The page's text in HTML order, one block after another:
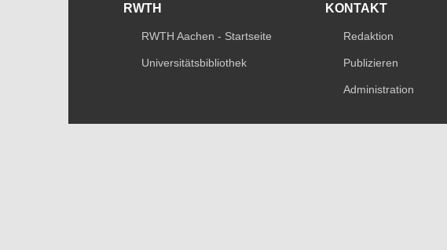
RWTH
RWTH Aachen - Startseite
Universitätsbibliothek
KONTAKT
Redaktion
Publizieren
Administration